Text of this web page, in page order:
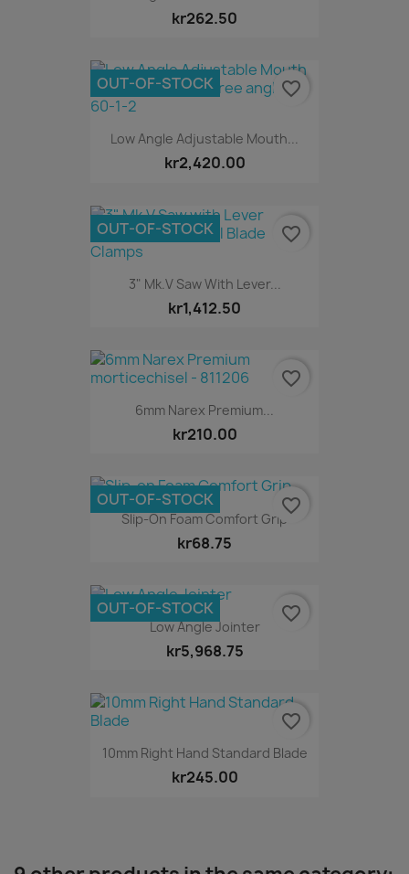
kr262.50
Low Angle Adjustable Mouth...
kr2,420.00
OUT-OF-STOCK favorite_border
3" Mk.V Saw With Lever...
kr1,412.50
OUT-OF-STOCK favorite_border
6mm Narex Premium...
kr210.00
favorite_border
Slip-On Foam Comfort Grip
kr68.75
OUT-OF-STOCK favorite_border
Low Angle Jointer
kr5,968.75
OUT-OF-STOCK favorite_border
10mm Right Hand Standard Blade
kr245.00
favorite_border